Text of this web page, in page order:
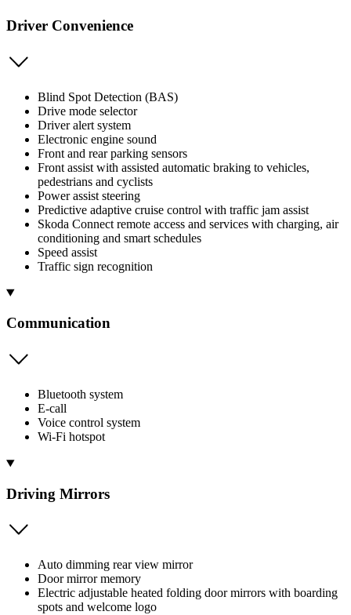
Driver Convenience
Blind Spot Detection (BAS)
Drive mode selector
Driver alert system
Electronic engine sound
Front and rear parking sensors
Front assist with assisted automatic braking to vehicles,
pedestrians and cyclists
Power assist steering
Predictive adaptive cruise control with traffic jam assist
Skoda Connect remote access and services with charging, air
conditioning and smart schedules
Speed assist
Traffic sign recognition
Communication
Bluetooth system
E-call
Voice control system
Wi-Fi hotspot
Driving Mirrors
Auto dimming rear view mirror
Door mirror memory
Electric adjustable heated folding door mirrors with boarding
spots and welcome logo